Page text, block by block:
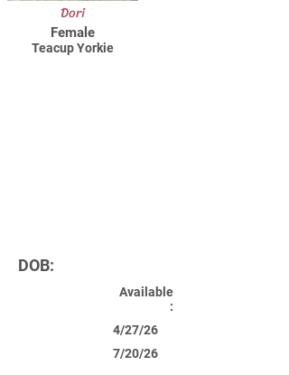
Dori
Female
Teacup Yorkie
DOB:
Available
:
4/27/26
7/20/26